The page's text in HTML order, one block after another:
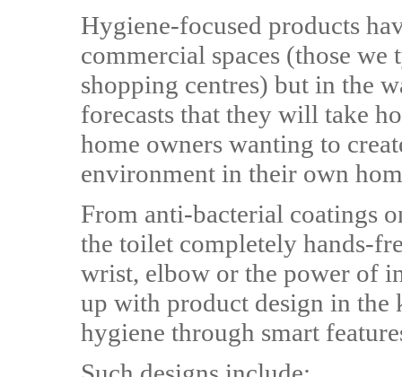
Hygiene-focused products
commercial spaces (those
shopping centres) but in the
forecasts that they will take
home owners wanting to
environment in their own
From anti-bacterial coatings
the toilet completely hands-
wrist, elbow or the power of
up with product design in the
hygiene through smart